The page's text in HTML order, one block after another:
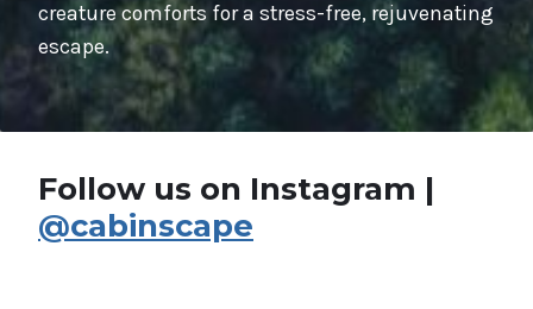
creature comforts for a stress-free, rejuvenating
escape.
Follow us on Instagram |
@cabinscape